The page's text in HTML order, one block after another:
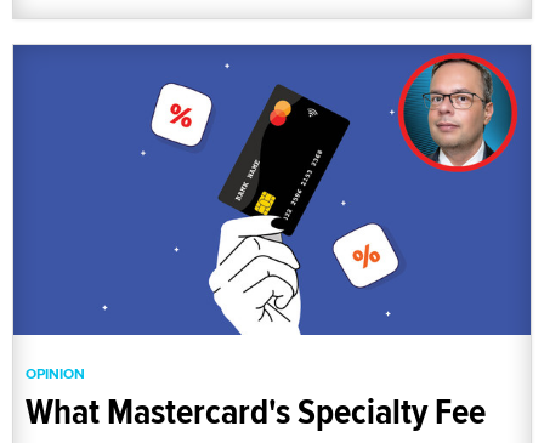
OPINION
What Mastercard's Specialty Fee